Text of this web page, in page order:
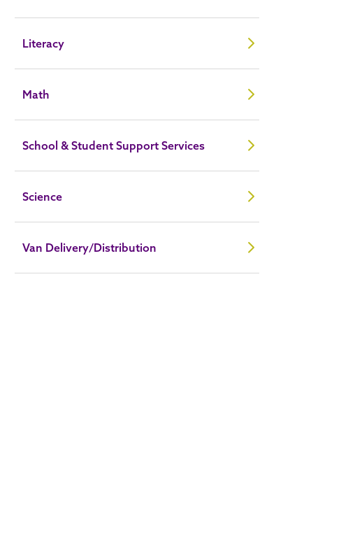
Literacy
Math
School & Student Support Services
Science
Van Delivery/Distribution